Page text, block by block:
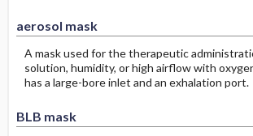
aerosol mask
A mask used for the therapeutic
solution, humidity, or high airflow with
has a large-bore inlet and an exhalation port.
BLB mask